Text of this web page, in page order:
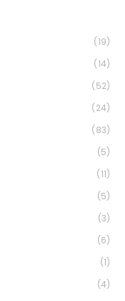
(19)
(14)
(52)
(24)
(83)
(5)
(11)
(5)
(3)
(6)
(1)
(4)